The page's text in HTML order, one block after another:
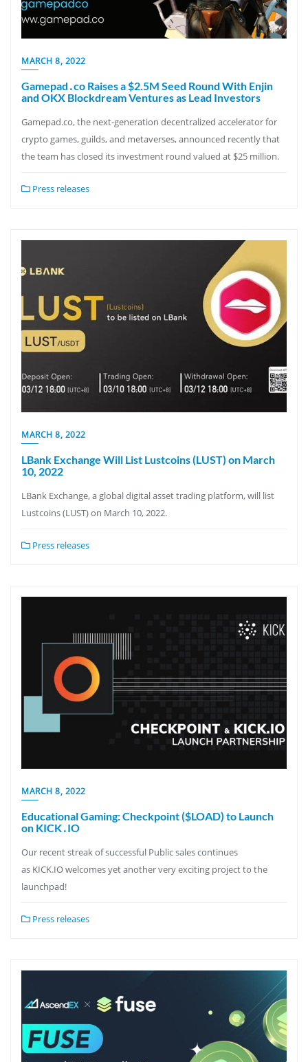
MARCH 8, 2022
Gamepad․co Raises a $2.5M Seed Round With Enjin
and OKX Blockdream Ventures as Lead Investors
Gamepad.co, the next-generation decentralized accelerator for
crypto games, guilds, and metaverses, announced recently that
the team has closed its investment round valued at $25 million.
Press releases
MARCH 8, 2022
LBank Exchange Will List Lustcoins (LUST) on March
10, 2022
LBank Exchange, a global digital asset trading platform, will list
Lustcoins (LUST) on March 10, 2022.
Press releases
MARCH 8, 2022
Educational Gaming: Checkpoint ($LOAD) to Launch
on KICK․IO
Our recent streak of successful Public sales continues
as KICK.IO welcomes yet another very exciting project to the
launchpad!
Press releases